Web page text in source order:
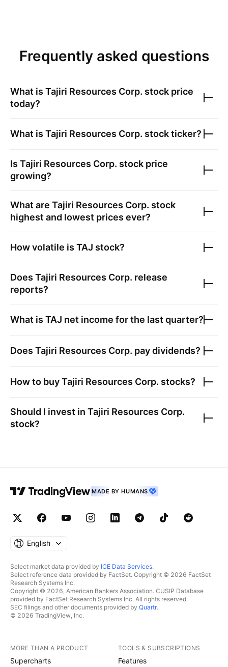
Frequently asked questions
What is Tajiri Resources Corp. stock price
today?
What is Tajiri Resources Corp. stock ticker?
Is Tajiri Resources Corp. stock price
growing?
What are Tajiri Resources Corp. stock
highest and lowest prices ever?
How volatile is TAJ stock?
Does Tajiri Resources Corp. release
reports?
What is TAJ net income for the last quarter?
Does Tajiri Resources Corp. pay dividends?
How to buyTajiri Resources Corp. stocks?
Should I invest in Tajiri Resources Corp.
stock?
MADE BY HUMANS
English
Select market data provided by ICE Data Services.
Select reference data provided by FactSet. Copyright © 2026 FactSet
Research Systems Inc.
Copyright © 2026, American Bankers Association. CUSIP Database
provided by FactSet Research Systems Inc. All rights reserved.
SEC filings and other documents provided by Quartr.
© 2026 TradingView, Inc.
MORE THAN A PRODUCT
Supercharts
TOOLS & SUBSCRIPTIONS
Features